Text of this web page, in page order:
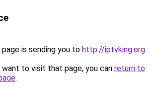
is sending you to http://iptvking.org.
to visit that page, you can return to
.